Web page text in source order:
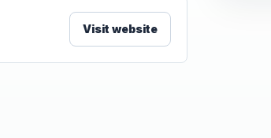
Visit website